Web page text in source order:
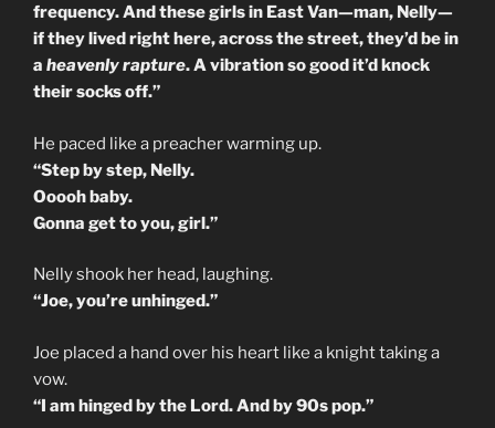
frequency. And these girls in East Van—man, Nelly—
if they lived right here, across the street, they’d be in
a heavenly rapture. A vibration so good it’d knock
their socks off.”
He paced like a preacher warming up.
“Step by step, Nelly.
Ooooh baby.
Gonna get to you, girl.”
Nelly shook her head, laughing.
“Joe, you’re unhinged.”
Joe placed a hand over his heart like a knight taking a
vow.
“I am hinged by the Lord. And by 90s pop.”